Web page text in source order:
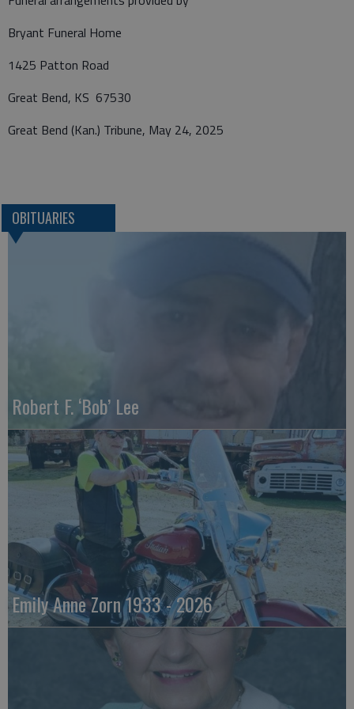
Bryant Funeral Home
1425 Patton Road
Great Bend, KS 67530
Great Bend (Kan.) Tribune, May 24, 2025
OBITUARIES
Robert F. ‘Bob’ Lee
Emily Anne Zorn 1933 - 2026